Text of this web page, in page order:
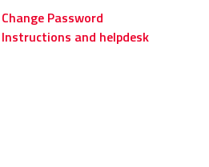
Change Password
Instructions and helpdesk